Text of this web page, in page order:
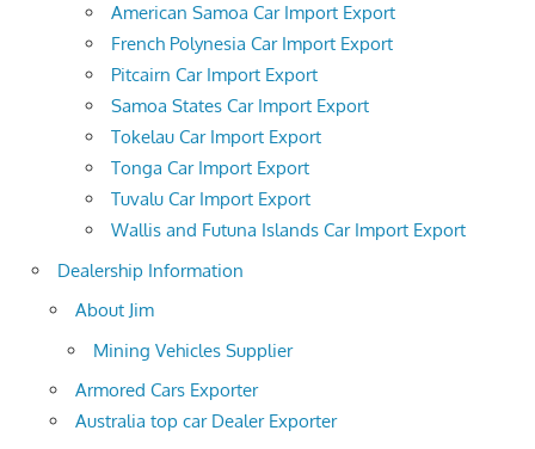
American Samoa Car Import Export
French Polynesia Car Import Export
Pitcairn Car Import Export
Samoa States Car Import Export
Tokelau Car Import Export
Tonga Car Import Export
Tuvalu Car Import Export
Wallis and Futuna Islands Car Import Export
Dealership Information
About Jim
Mining Vehicles Supplier
Armored Cars Exporter
Australia top car Dealer Exporter